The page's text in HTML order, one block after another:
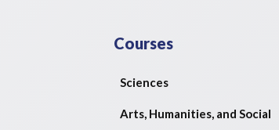
Courses
Sciences
Arts, Humanities, and Social